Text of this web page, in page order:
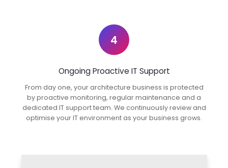
4
Ongoing Proactive IT Support
From day one, your architecture business is protected
by proactive monitoring, regular maintenance and a
dedicated IT support team. We continuously review and
optimise your IT environment as your business grows.